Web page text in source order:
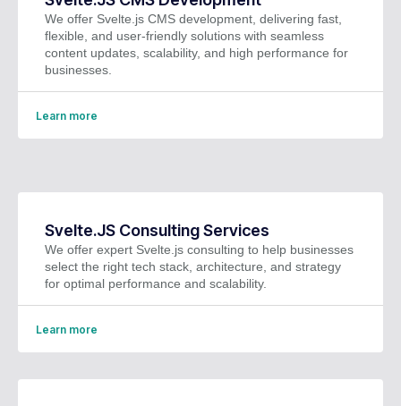
We offer Svelte.js CMS development, delivering fast,
flexible, and user-friendly solutions with seamless
content updates, scalability, and high performance for
businesses.
Learn more
Svelte.JS Consulting Services
We offer expert Svelte.js consulting to help businesses
select the right tech stack, architecture, and strategy
for optimal performance and scalability.
Learn more